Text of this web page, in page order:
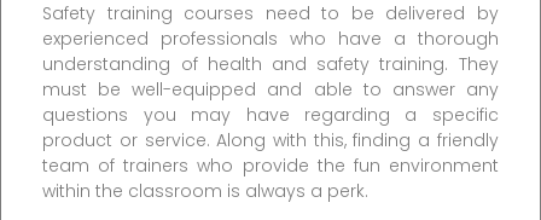
Safety training courses need to be delivered by
experienced professionals who have a thorough
understanding of health and safety training. They
must be well-equipped and able to answer any
questions you may have regarding a specific
product or service. Along with this, finding a friendly
team of trainers who provide the fun environment
within the classroom is always a perk.